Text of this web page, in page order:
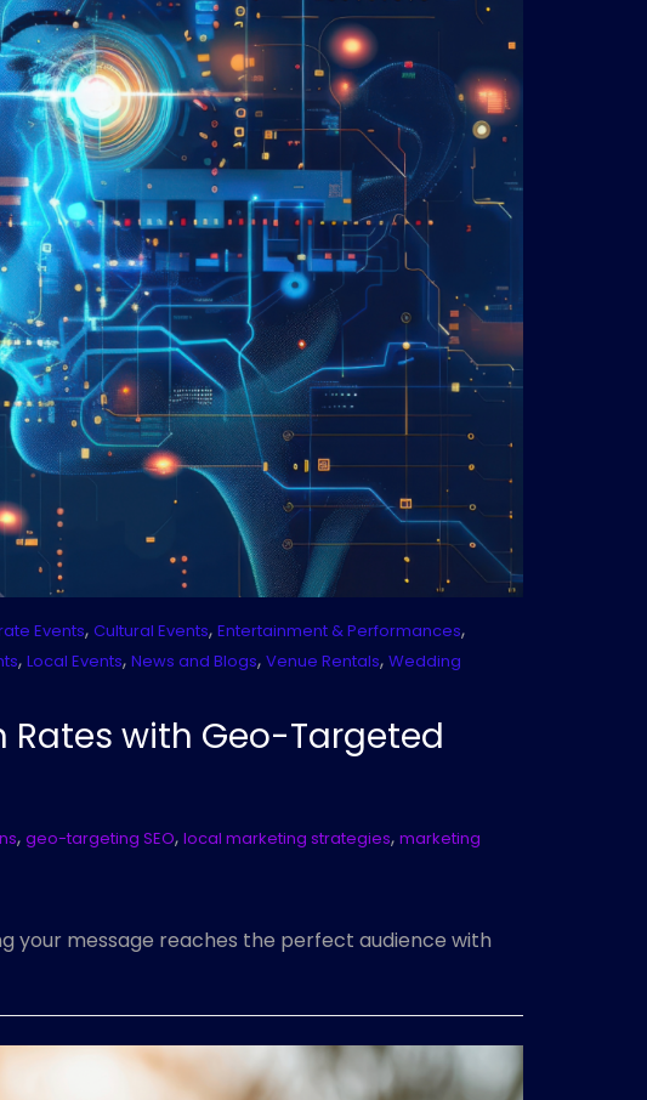
Events, Cultural Events, Entertainment & Performances,
, Local Events, News and Blogs, Venue Rentals, Wedding
Rates with Geo-Targeted
, geo-targeting SEO, local marketing strategies, marketing
your message reaches the perfect audience with